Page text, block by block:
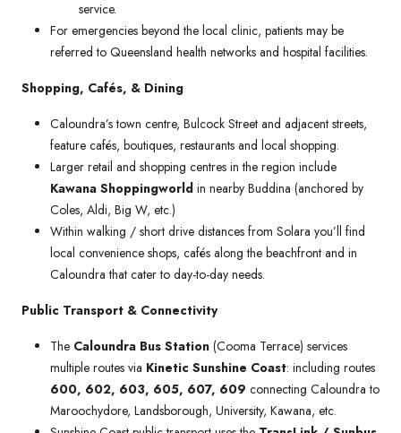
service.
For emergencies beyond the local clinic, patients may be
referred to Queensland health networks and hospital facilities.
Shopping, Cafés, & Dining
Caloundra’s town centre, Bulcock Street and adjacent streets,
feature cafés, boutiques, restaurants and local shopping.
Larger retail and shopping centres in the region include
Kawana Shoppingworld in nearby Buddina (anchored by
Coles, Aldi, Big W, etc.)
Within walking / short drive distances from Solara you’ll find
local convenience shops, cafés along the beachfront and in
Caloundra that cater to day-to-day needs.
Public Transport & Connectivity
The Caloundra Bus Station (Cooma Terrace) services
multiple routes via Kinetic Sunshine Coast: including routes
600, 602, 603, 605, 607, 609 connecting Caloundra to
Maroochydore, Landsborough, University, Kawana, etc.